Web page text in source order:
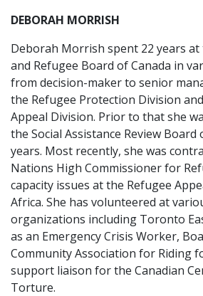
DEBORAH MORRISH
Deborah Morrish spent 22 years
and Refugee Board of Canada in
from decision-maker to senior
the Refugee Protection Division
Appeal Division. Prior to that she
the Social Assistance Review
years. Most recently, she was
Nations High Commissioner for
capacity issues at the Refugee
Africa. She has volunteered at
organizations including Toronto
as an Emergency Crisis Worker,
Community Association for Riding
support liaison for the Canadian
Torture.